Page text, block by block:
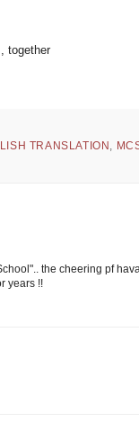
together
TRANSLATION ,
the cheering pf
years !!